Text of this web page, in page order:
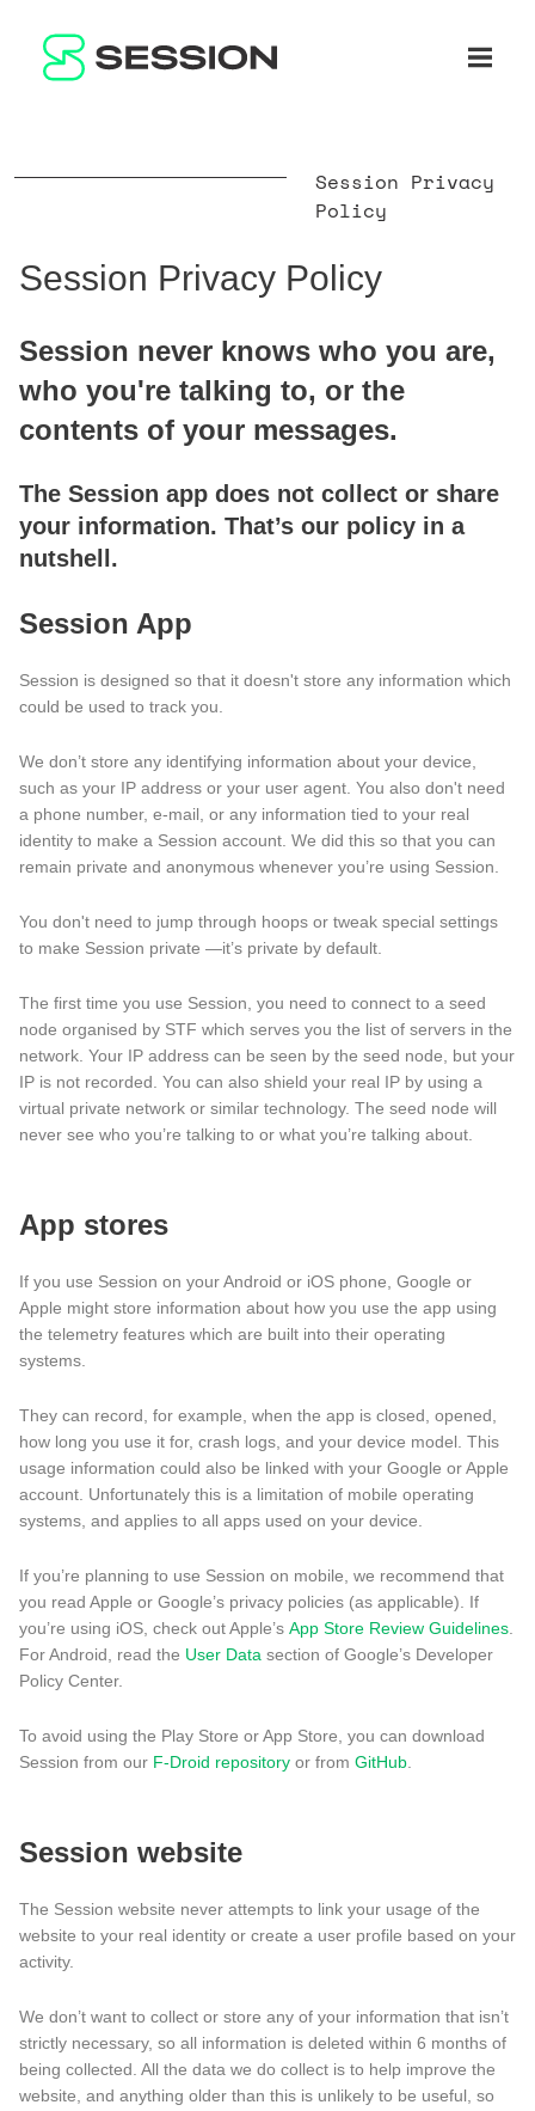
Ouvrir
BLOG
WHITEPAPER
RÉSEAU
SUPPORT
Session Privacy
Policy
Session Privacy Policy
Session never knows who you are,
who you're talking to, or the
contents of your messages.
The Session app does not collect or share
your information. That’s our policy in a
nutshell.
Session App
Session is designed so that it doesn't store any information which
could be used to track you.
We don’t store any identifying information about your device,
such as your IP address or your user agent. You also don't need
a phone number, e-mail, or any information tied to your real
identity to make a Session account. We did this so that you can
remain private and anonymous whenever you’re using Session.
You don't need to jump through hoops or tweak special settings
to make Session private —it’s private by default.
The first time you use Session, you need to connect to a seed
node organised by STF which serves you the list of servers in the
network. Your IP address can be seen by the seed node, but your
IP is not recorded. You can also shield your real IP by using a
virtual private network or similar technology. The seed node will
never see who you’re talking to or what you’re talking about.
App stores
If you use Session on your Android or iOS phone, Google or
Apple might store information about how you use the app using
the telemetry features which are built into their operating
systems.
They can record, for example, when the app is closed, opened,
how long you use it for, crash logs, and your device model. This
usage information could also be linked with your Google or Apple
account. Unfortunately this is a limitation of mobile operating
systems, and applies to all apps used on your device.
If you’re planning to use Session on mobile, we recommend that
you read Apple or Google’s privacy policies (as applicable). If
you’re using iOS, check out Apple’s App Store Review Guidelines
For Android, read the User Data section of Google’s Developer
Policy Center.
To avoid using the Play Store or App Store, you can download
Session from our F-Droid repository or from GitHub
Session website
The Session website never attempts to link your usage of the
website to your real identity or create a user profile based on your
activity.
We don’t want to collect or store any of your information that isn’t
strictly necessary, so all information is deleted within 6 months of
being collected. All the data we do collect is to help improve the
website, and anything older than this is unlikely to be useful, so